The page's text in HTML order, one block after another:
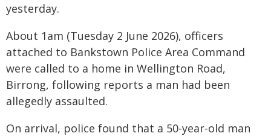
yesterday.
About 1am (Tuesday 2 June 2026), officers
attached to Bankstown Police Area Command
were called to a home in Wellington Road,
Birrong, following reports a man had been
allegedly assaulted.
On arrival, police found that a 50-year-old man